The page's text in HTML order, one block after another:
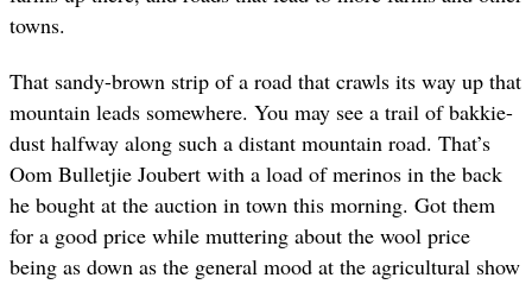
towns.
That sandy-brown strip of a road that crawls its way up that
mountain leads somewhere. You may see a trail of bakkie-
dust halfway along such a distant mountain road. That’s
Oom Bulletjie Joubert with a load of merinos in the back
he bought at the auction in town this morning. Got them
for a good price while muttering about the wool price
being as down as the general mood at the agricultural show